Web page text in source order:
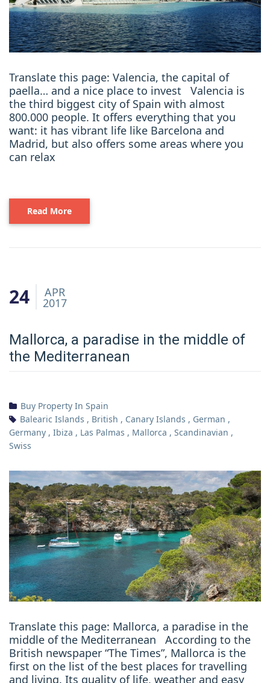
Translate this page: Valencia, the capital of
paella… and a nice place to invest Valencia is
the third biggest city of Spain with almost
800.000 people. It offers everything that you
want: it has vibrant life like Barcelona and
Madrid, but also offers some areas where you
can relax
Read More
24 APR
2017
Mallorca, a paradise in the middle of
the Mediterranean
Buy Property In Spain
Balearic Islands , British , Canary Islands , German ,
Germany , Ibiza , Las Palmas , Mallorca , Scandinavian ,
Swiss
Translate this page: Mallorca, a paradise in the
middle of the Mediterranean According to the
British newspaper “The Times”, Mallorca is the
first on the list of the best places for travelling
and living. Its quality of life, weather and easy